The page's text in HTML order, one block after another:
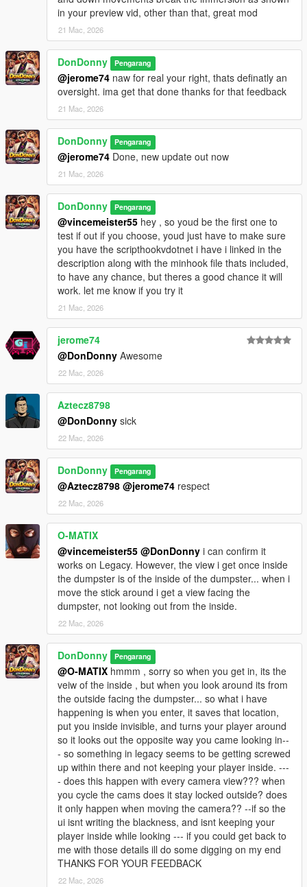
Grand Theft Auto V Enhanced\scripts
3. Ensure the following are installed:
- ScriptHookV
https://www.dev-c.com/gtav/scripthookv/
- ScriptHookVDotNetEnhanced
https://github.com/Chiheb-Bacha/ScriptHookVDotNetEnhanced
4. Launch GTA V in Story Mode.
--------------------------------------------------
Controls
--------------------------------------------------
Controller:
- Hold D-Pad Right (2 seconds) near a dumpster - Enter
dumpster
- Hold D-Pad Right (2 seconds) while inside dumpster - Exit
- Hold Up / Left Stick Up - Peek out through the dumpster lid
- Release Up or press Down / Left Stick Down - Return to full
Keyboard:
- Hold Right Arrow (2 seconds) near a dumpster- Enter
dumpster
- Hold Right Arrow (2 seconds) while inside dumpster - Exit
dumpster
- Hold Up Arrow or W -Peek out through the dumpster lid
- Release Up Arrow / W or press Down Arrow / S- Return to full
hide
Controls are based on GTA V default mappings. If you have
remapped your controls, your inputs may differ.
--------------------------------------------------
Usage & Permissions
--------------------------------------------------
This mod is released for PERSONAL USE ONLY.
You are NOT permitted to:
- Reupload this mod or any portion of it
- Redistribute modified or unmodified versions
- Include this mod in mod packs or collections
- Reverse engineer, decompile, or bypass protection
- Claim authorship or partial authorship
WITHOUT PRIOR WRITTEN PERMISSION FROM:
Hanks905 AND DonDonny
This applies to all platforms including GTA5-Mods, Nexus,
Discord servers, and third-party websites.
--------------------------------------------------
Disclaimer / Copyright
--------------------------------------------------
This mod is provided "AS IS".
The authors are not responsible for game instability, save
corruption,
or conflicts with other mods.
in your preview vid, other than that, great mod
21 Mac, 2026
DonDonny Pengarang
@jerome74 naw for real your right, thats definatly an
oversight. ima get that done thanks for that feedback
21 Mac, 2026
DonDonny Pengarang
@jerome74 Done, new update out now
21 Mac, 2026
DonDonny Pengarang
@vincemeister55 hey , so youd be the first one to
test if out if you choose, youd just have to make sure
you have the scripthookvdotnet i have i linked in the
description along with the minhook file thats included,
to have any chance, but theres a good chance it will
work. let me know if you try it
21 Mac, 2026
jerome74
@DonDonny Awesome
22 Mac, 2026
Aztecz8798
@DonDonny sick
22 Mac, 2026
DonDonny Pengarang
@Aztecz8798 @jerome74 respect
22 Mac, 2026
O-MATIX
@vincemeister55 @DonDonny i can confirm it
works on Legacy. However, the view i get once inside
the dumpster is of the inside of the dumpster... when i
move the stick around i get a view facing the
dumpster, not looking out from the inside.
22 Mac, 2026
DonDonny Pengarang
@O-MATIX hmmm , sorry so when you get in, its the
veiw of the inside , but when you look around its from
the outside facing the dumpster... so what i have
happening is when you enter, it saves that location,
put you inside invisible, and turns your player around
so it looks out the opposite way you came looking in--
- so something in legacy seems to be getting screwed
up within there and not keeping your player inside. ---
- does this happen with every camera view??? when
you cycle the cams does it stay locked outside? does
it only happen when moving the camera?? --if so the
ui isnt writing the blackness, and isnt keeping your
player inside while looking --- if you could get back to
me with those details ill do some digging on my end
THANKS FOR YOUR FEEDBACK
22 Mac, 2026